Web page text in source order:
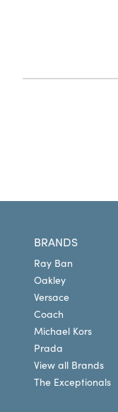
BRANDS
Ray Ban
Oakley
Versace
Coach
Michael Kors
Prada
View all Brands
The Exceptionals